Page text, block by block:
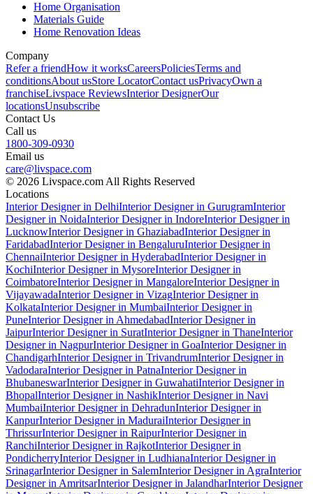
Home Organisation
Materials Guide
Home Renovation Ideas
Company
Refer a friendHow it worksCareersPoliciesTerms and
conditionsAbout usStore LocatorContact usPrivacyOwn a
franchiseLivspace ReviewsInterior DesignerOur
locationsUnsubscribe
Contact Us
Call us
1800-309-0930
Email us
care@livspace.com
© 2026 Livspace.com All Rights Reserved
Locations
Interior Designer in DelhiInterior Designer in GurugramInterior
Designer in NoidaInterior Designer in IndoreInterior Designer in
LucknowInterior Designer in GhaziabadInterior Designer in
FaridabadInterior Designer in BengaluruInterior Designer in
ChennaiInterior Designer in HyderabadInterior Designer in
KochiInterior Designer in MysoreInterior Designer in
CoimbatoreInterior Designer in MangaloreInterior Designer in
VijayawadaInterior Designer in VizagInterior Designer in
KolkataInterior Designer in MumbaiInterior Designer in
PuneInterior Designer in AhmedabadInterior Designer in
JaipurInterior Designer in SuratInterior Designer in ThaneInterior
Designer in NagpurInterior Designer in GoaInterior Designer in
ChandigarhInterior Designer in TrivandrumInterior Designer in
VadodaraInterior Designer in PatnaInterior Designer in
BhubaneswarInterior Designer in GuwahatiInterior Designer in
BhopalInterior Designer in NashikInterior Designer in Navi
MumbaiInterior Designer in DehradunInterior Designer in
KanpurInterior Designer in MaduraiInterior Designer in
ThrissurInterior Designer in RaipurInterior Designer in
RanchiInterior Designer in RajkotInterior Designer in
PondicherryInterior Designer in LudhianaInterior Designer in
SrinagarInterior Designer in SalemInterior Designer in AgraInterior
Designer in AmritsarInterior Designer in JalandharInterior Designer